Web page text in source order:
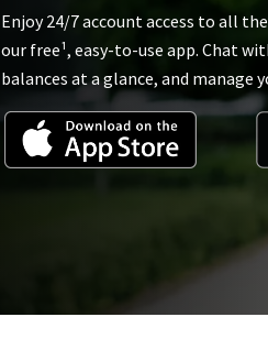
Enjoy 24/7 account access to all
our free¹, easy-to-use app. Chat
balances at a glance, and manage